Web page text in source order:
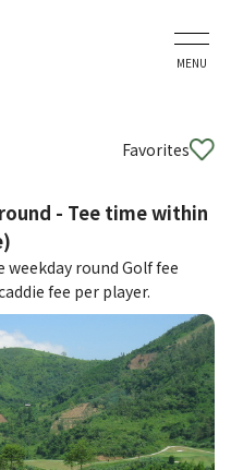
MENU
Favorites
round - Tee time within
round Golf fee
fee per player.